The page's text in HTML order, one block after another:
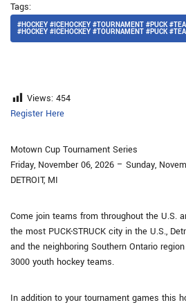
Tags:
#HOCKEY #ICEHOCKEY #TOURNAMENT #PUCK
#HOCKEY #ICEHOCKEY #TOURNAMENT #PUCK
Views: 454
Register Here
Motown Cup Tournament Series
Friday, November 06, 2026 – Sunday,
DETROIT, MI
Come join teams from throughout the U.S.
the most PUCK-STRUCK city in the U.S.,
and the neighboring Southern Ontario
3000 youth hockey teams.
In addition to your tournament games this